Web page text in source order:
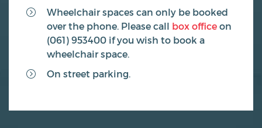
Wheelchair spaces can only be booked
over the phone. Please call box office on
(061) 953400 if you wish to book a
wheelchair space.
On street parking.